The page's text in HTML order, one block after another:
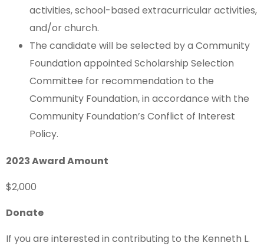
activities, school-based extracurricular activities,
and/or church.
The candidate will be selected by a Community
Foundation appointed Scholarship Selection
Committee for recommendation to the
Community Foundation, in accordance with the
Community Foundation’s Conflict of Interest
Policy.
2023 Award Amount
$2,000
Donate
If you are interested in contributing to the Kenneth L.